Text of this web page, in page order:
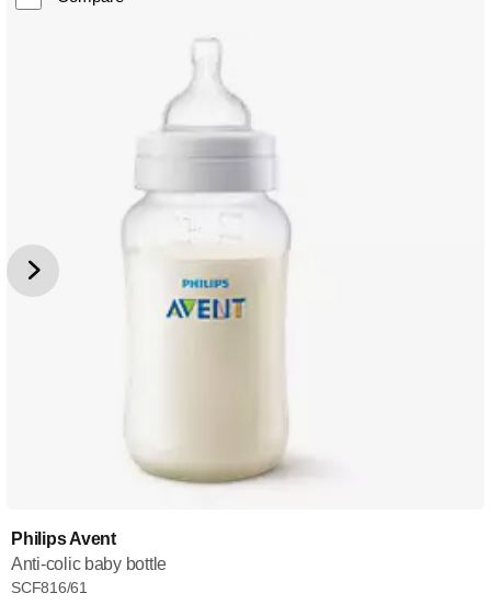
Philips Avent
Anti-colic baby bottle
SCF816/61